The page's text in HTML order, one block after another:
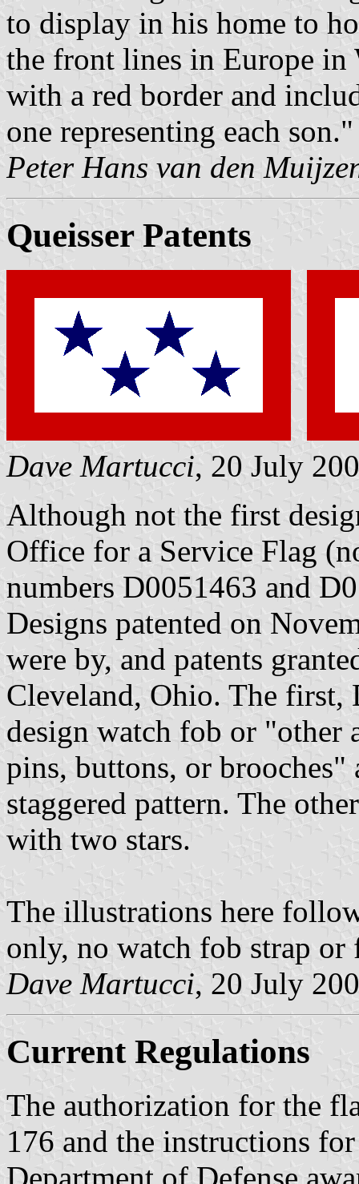
to display in his home to
the front lines in Europe
with a red border and
one representing each son."
Peter Hans van den
Queisser Patents
Dave Martucci, 20 July
Although not the first
Office for a Service Flag
numbers D0051463 and
Designs patented on
were by, and patents
Cleveland, Ohio. The first,
design watch fob or "other
pins, buttons, or
staggered pattern. The
with two stars.
The illustrations here
only, no watch fob strap or
Dave Martucci, 20 July
Current Regulations
The authorization for the
176 and the instructions